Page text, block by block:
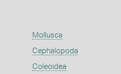
Mollusca
Cephalopoda
Coleoidea